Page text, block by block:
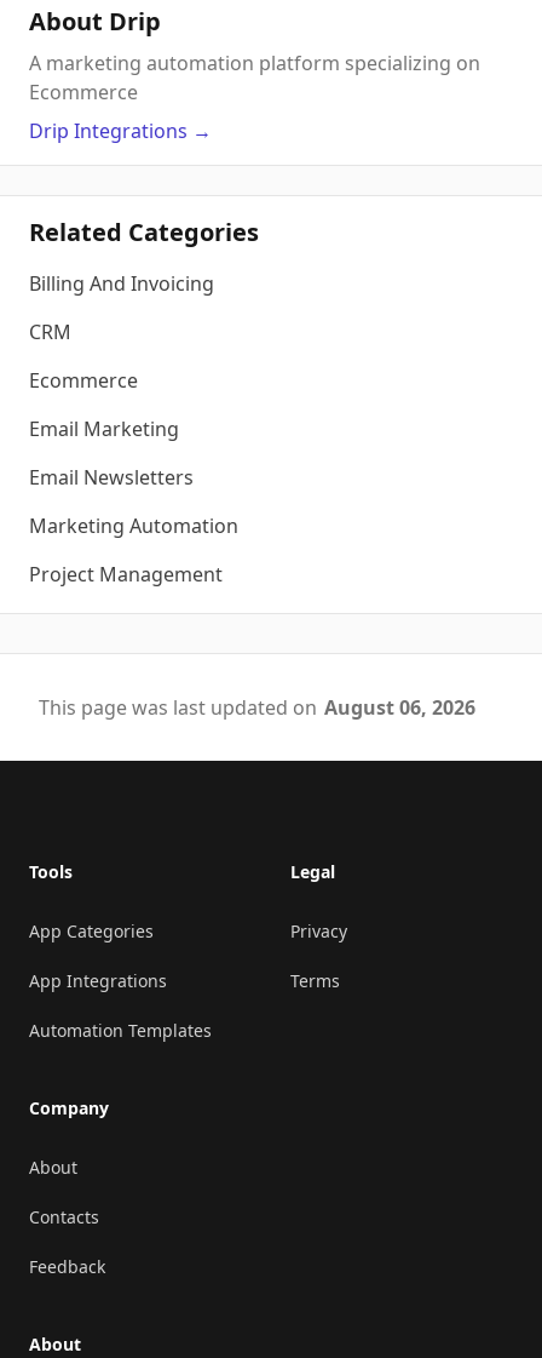
About Drip
A marketing automation platform specializing on
Ecommerce
Drip Integrations →
Related Categories
Billing And Invoicing
CRM
Ecommerce
Email Marketing
Email Newsletters
Marketing Automation
Project Management
This page was last updated on August 06, 2026
Tools
App Categories
App Integrations
Automation Templates
Company
About
Contacts
Feedback
Legal
Privacy
Terms
About